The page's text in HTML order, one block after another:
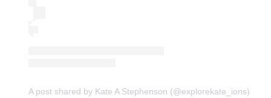
A post shared by Kate A Stephenson (@explorekate_ions)